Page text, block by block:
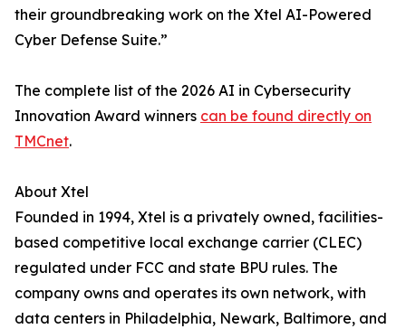
their groundbreaking work on the Xtel AI-Powered
Cyber Defense Suite.”
The complete list of the 2026 AI in Cybersecurity
Innovation Award winners can be found directly on
TMCnet.
About Xtel
Founded in 1994, Xtel is a privately owned, facilities-
based competitive local exchange carrier (CLEC)
regulated under FCC and state BPU rules. The
company owns and operates its own network, with
data centers in Philadelphia, Newark, Baltimore, and